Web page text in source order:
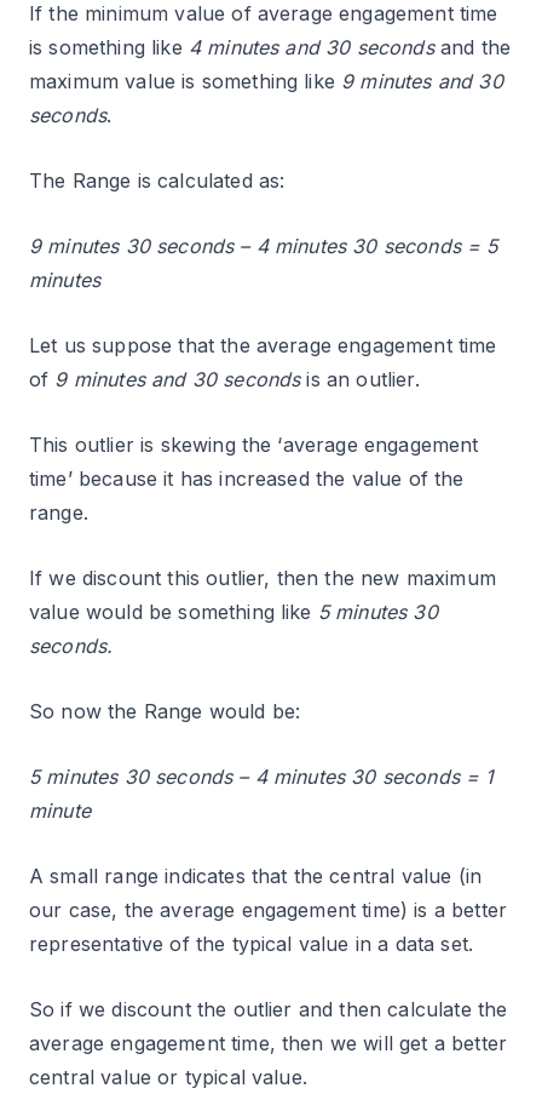
If the minimum value of average engagement time
is something like 4 minutes and 30 secondsand the
maximum value is something like 9 minutes and 30
seconds.
The Range is calculated as:
9 minutes 30 seconds – 4 minutes 30 seconds = 5
minutes
Let us suppose that the average engagement time
of 9 minutes and 30 secondsis an outlier.
This outlier is skewing the ‘average engagement
time’ because it has increased the value of the
range.
If we discount this outlier, then the new maximum
value would be something like 5 minutes 30
seconds.
So now the Range would be:
5 minutes 30 seconds – 4 minutes 30 seconds = 1
minute
A small range indicates that the central value (in
our case, the average engagement time) is a better
representative of the typical value in a data set.
So if we discount the outlier and then calculate the
average engagement time, then we will get a better
central value or typical value.